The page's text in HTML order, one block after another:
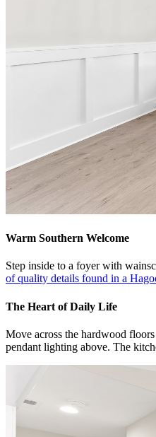
Warm Southern Welcome
Step inside to a foyer with
of quality details found in a
The Heart of Daily Life
Move across the hardwood
pendant lighting above. The